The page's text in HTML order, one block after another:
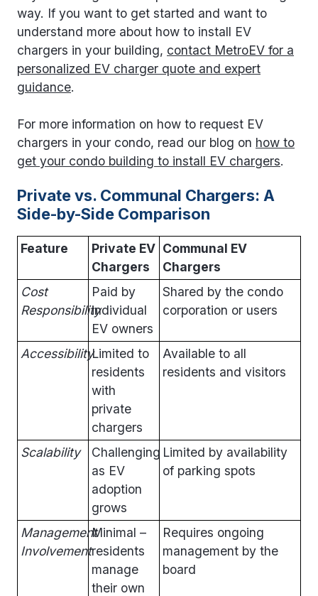
way. If you want to get started and want to
understand more about how to install EV
chargers in your building, contact MetroEV for a
personalized EV charger quote and expert
guidance.
For more information on how to request EV
chargers in your condo, read our blog on how to
get your condo building to install EV chargers.
Private vs. Communal Chargers: A
Side-by-Side Comparison
Feature
Private EV
Chargers
Communal EV
Chargers
Cost
Responsibility
Paid by
individual
EV owners
Shared by the condo
corporation or users
AccessibilityLimited to
residents
with
private
chargers
Available to all
residents and visitors
Scalability
Challenging
as EV
adoption
grows
Limited by availability
of parking spots
Management
Involvement
Minimal –
residents
manage
their own
Requires ongoing
management by the
board